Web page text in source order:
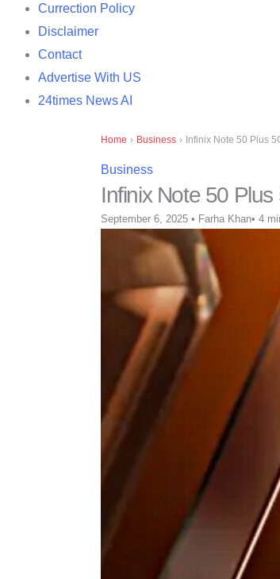
Currection Policy
Disclaimer
Contact
Advertise With US
24times News AI
Home › Business › Infinix Note 50 Plus
Business
Infinix Note 50
September 6, 2025 • Farha Khan• 4